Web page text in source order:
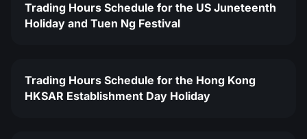
Trading Hours Schedule for the US Juneteenth
Holiday and Tuen Ng Festival
Trading Hours Schedule for the Hong Kong
HKSAR Establishment Day Holiday